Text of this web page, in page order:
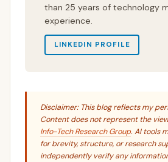
than 25 years of technology
experience.
LINKEDIN PROFILE
Disclaimer: This blog reflects my
Content does not represent the
Info-Tech Research Group. AI tools
for brevity, structure, or research
independently verify any